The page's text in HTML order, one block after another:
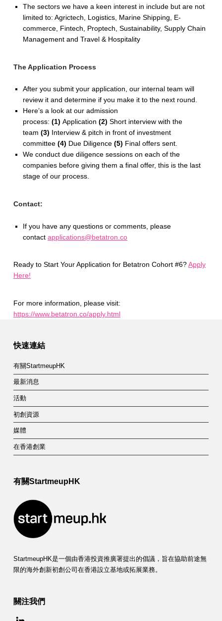
The sectors we have a keen interest in include but are not
limited to: Agrictech, Logistics, Marine Shipping, E-
commerce, Fintech, Proptech, Sustainability, Supply Chain
Management and Travel & Hospitality
The Application Process
After you submit your application, our internal team will
review it and determine if you make it to the next round.
Here’s a look at our admission
process:(1) Application(2) Short interview with the
team(3) Interview & pitch in front of investment
committee(4) Due Diligence (5) Final offers sent.
We conduct due diligence sessions on each of the
companies before giving them a final offer, this is the last
stage of our process.
Contact:
If you have any questions or comments, please
contactapplications@betatron.co
Ready to Start Your Application for Betatron Cohort #6?Apply
Here!
For more information, please visit:
https://www.betatron.co/apply.html
快速連結
有關StartmeupHK
最新消息
活動
初創資源
媒體
在香港創業
有關StartmeupHK
StartmeupHK是一個由香港投資推廣署提出的倡議，旨在協助前途無
限的海外創新初創公司在香港設立基地或拓展業務。
關注我們